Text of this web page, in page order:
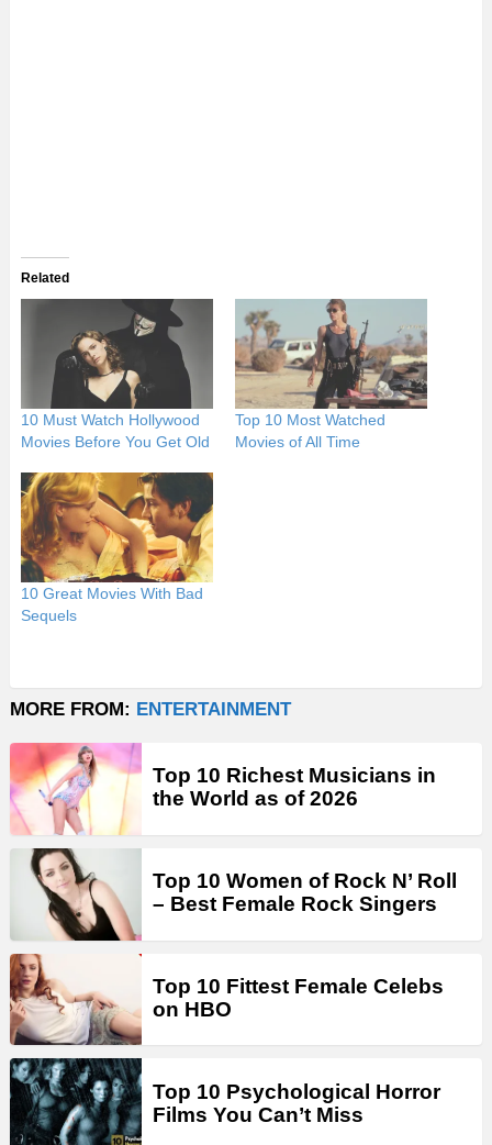
Related
10 Must Watch Hollywood
Movies Before You Get Old
Top 10 Most Watched
Movies of All Time
10 Great Movies With Bad
Sequels
MORE FROM: ENTERTAINMENT
Top 10 Richest Musicians in
the World as of 2026
Top 10 Women of Rock N’ Roll
– Best Female Rock Singers
Top 10 Fittest Female Celebs
on HBO
Top 10 Psychological Horror
Films You Can’t Miss